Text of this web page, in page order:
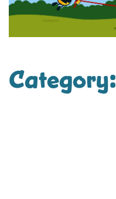
Category: